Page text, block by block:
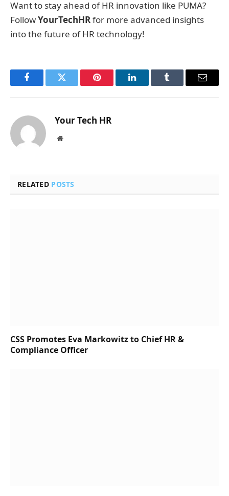
Want to stay ahead of HR innovation like PUMA?
FollowYourTechHRfor more advanced insights
into the future of HR technology!
FacebookTwitter Pinterest LinkedInTumblr Email
Your Tech HR
Website
RELATED POSTS
CSS Promotes Eva Markowitz to Chief HR &
Compliance Officer